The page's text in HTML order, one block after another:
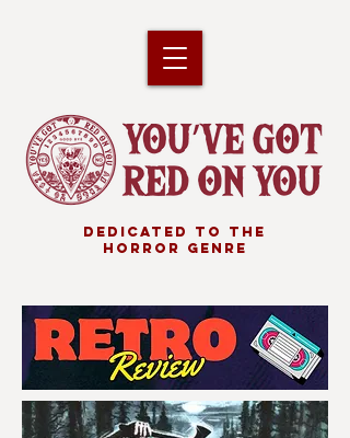
DEDICATED TO THE
HORROR GENRE